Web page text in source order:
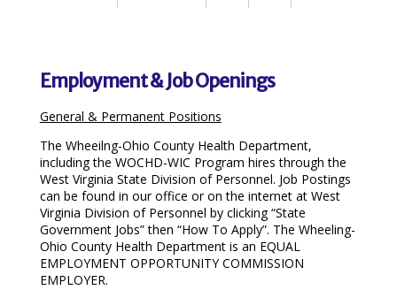
Employment & Job Openings
General & Permanent Positions
The Wheeilng-Ohio County Health Department,
including the WOCHD-WIC Program hires through the
West Virginia State Division of Personnel. Job Postings
can be found in our office or on the internet at West
Virginia Division of Personnel by clicking “State
Government Jobs” then “How To Apply”. The Wheeling-
Ohio County Health Department is an EQUAL
EMPLOYMENT OPPORTUNITY COMMISSION
EMPLOYER.